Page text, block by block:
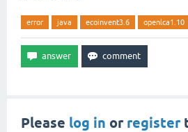
error java ecoinvent3.6 openlca1.10
Please log in or register